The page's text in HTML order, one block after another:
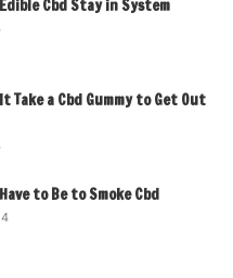
Cbd Stay in System
Take a Cbd Gummy to Get Out
to Be to Smoke Cbd